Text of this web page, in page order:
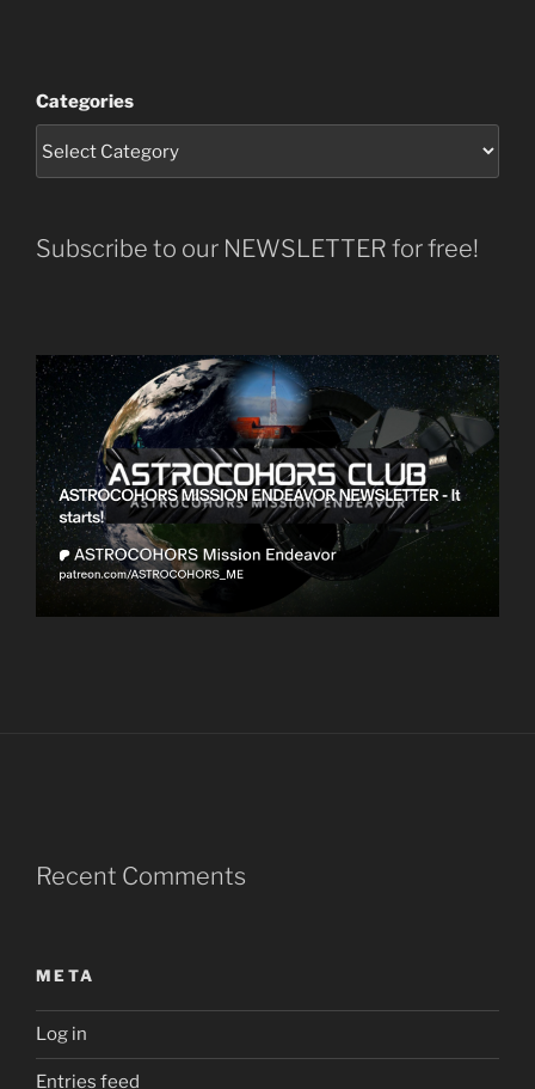
Categories
Subscribe to our NEWSLETTER for free!
Recent Comments
META
Log in
Entries feed